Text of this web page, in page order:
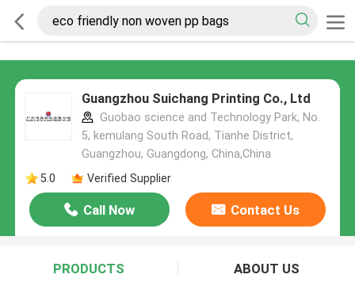
Guangzhou Suichang Printing Co., Ltd
Guobao science and Technology Park, No.
5, kemulang South Road, Tianhe District,
Guangzhou, Guangdong, China,China
5.0
Verified Supplier
Call Now Contact Us
PRODUCTS ABOUT US